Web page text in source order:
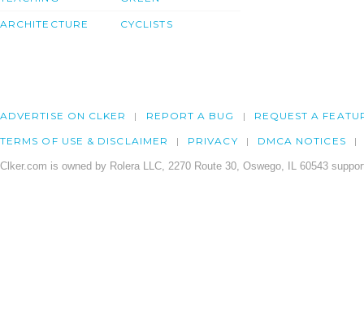
ARCHITECTURE CYCLISTS
ADVERTISE ON CLKER REPORT A BUG REQUEST A
TERMS OF USE & DISCLAIMER PRIVACY DMCA NOTICES
Clker.com is owned by Rolera LLC, 2270 Route 30, Oswego, IL 60543